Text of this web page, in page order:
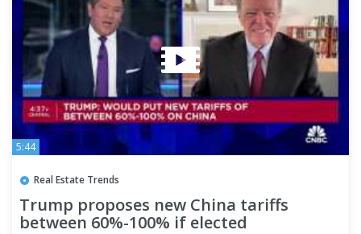
5:44
Real Estate Trends
Trump proposes new China tariffs
between 60%-100% if elected